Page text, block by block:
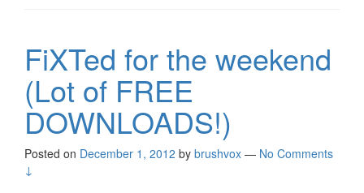
FiXTed for the weekend
(Lot of FREE
DOWNLOADS!)
Posted on December 1, 2012 by brushvox — No Comments
↓